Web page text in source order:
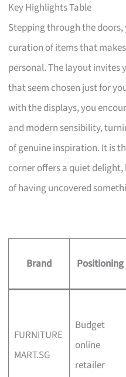
Key Highlights Table
Stepping through the
curation of items that
personal. The layout invites
that seem chosen just for
with the displays, you
and modern sensibility,
of genuine inspiration. It is
corner offers a quiet
of having uncovered
Brand Positioning
FURNITURE
MART.SG
Budget
online
retailer